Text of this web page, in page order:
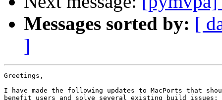
Messages sorted by: [
]
Greetings,
I have made the following updates to MacPorts that
benefit users and solve several existing build issues: